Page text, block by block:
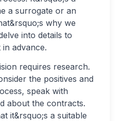
a surrogate or an
why we
into details to
advance.
requires research.
the positives and
speak with
about the contracts.
it&rsquo;s a suitable